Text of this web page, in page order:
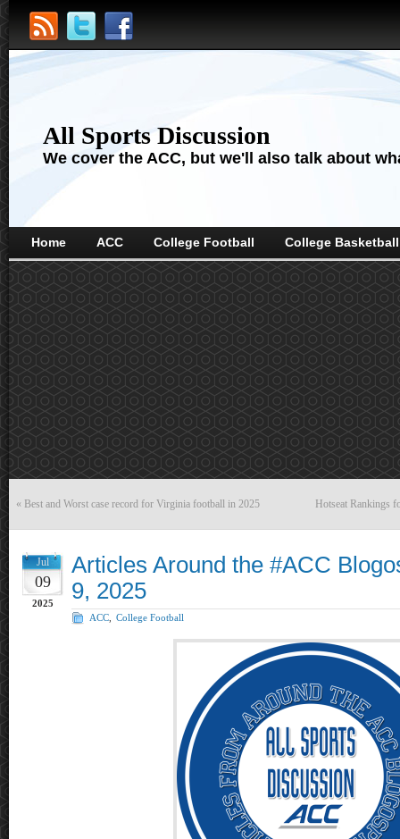
All Sports Discussion
We cover the ACC, but we'll also talk about
Home ACC College Football College Basketball
« Best and Worst case record for Virginia football in 2025 Hotseat Rankings
Jul
09
2025
Articles Around the #ACC
9, 2025
ACC College Football